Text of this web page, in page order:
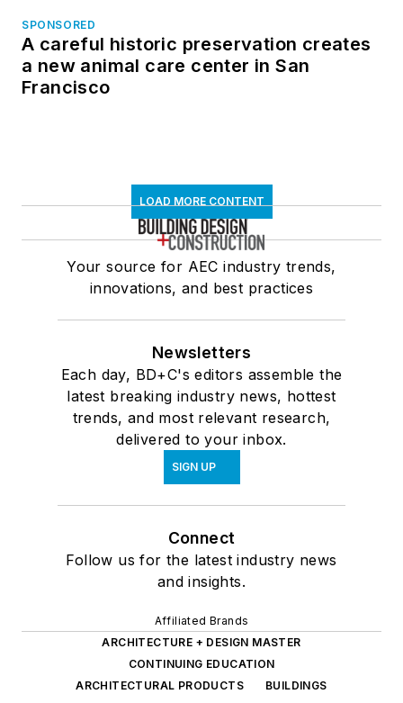
SPONSORED
A careful historic preservation creates
a new animal care center in San
Francisco
LOAD MORE CONTENT
Your source for AEC industry trends,
innovations, and best practices
Newsletters
Each day, BD+C's editors assemble the
latest breaking industry news, hottest
trends, and most relevant research,
delivered to your inbox.
SIGN UP
Connect
Follow us for the latest industry news
and insights.
Affiliated Brands
ARCHITECTURE + DESIGN MASTER
CONTINUING EDUCATION
ARCHITECTURAL PRODUCTS
BUILDINGS